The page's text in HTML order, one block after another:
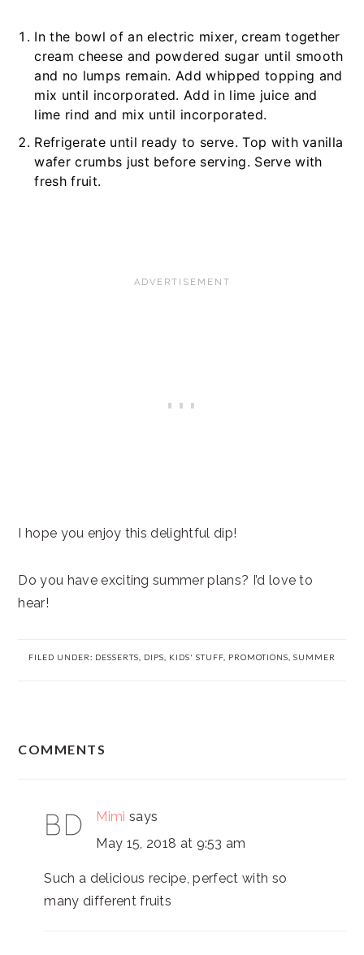
In the bowl of an electric mixer, cream together
cream cheese and powdered sugar until smooth
and no lumps remain. Add whipped topping and
mix until incorporated. Add in lime juice and
lime rind and mix until incorporated.
Refrigerate until ready to serve. Top with vanilla
wafer crumbs just before serving. Serve with
fresh fruit.
I hope you enjoy this delightful dip!
Do you have exciting summer plans? I’d love to
hear!
FILED UNDER: DESSERTS DIPS KIDS' STUFF PROMOTIONS SUMMER
COMMENTS
Mimi says
May 15, 2018 at 9:53 am
Such a delicious recipe, perfect with so
many different fruits